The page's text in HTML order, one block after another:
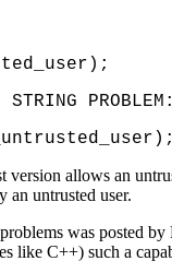
STRING
version allows an
an untrusted user.
was posted
like C++) such a